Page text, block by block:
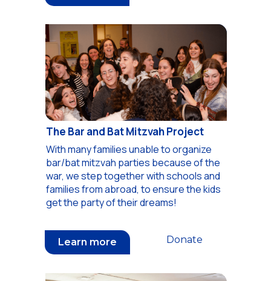
The Bar and Bat Mitzvah Project
With many families unable to organize
bar/bat mitzvah parties because of the
war, we step together with schools and
families from abroad, to ensure the kids
get the party of their dreams!
Donate
Learn more